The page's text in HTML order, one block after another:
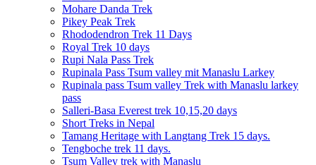
Mohare Danda Trek
Pikey Peak Trek
Rhododendron Trek 11 Days
Royal Trek 10 days
Rupi Nala Pass Trek
Rupinala Pass Tsum valley mit Manaslu Larkey
Rupinala pass Tsum valley Trek with Manaslu larkey
pass
Salleri-Basa Everest trek 10,15,20 days
Short Treks in Nepal
Tamang Heritage with Langtang Trek 15 days.
Tengboche trek 11 days.
Tsum Valley trek with Manaslu